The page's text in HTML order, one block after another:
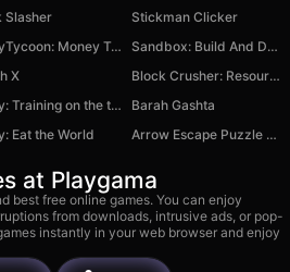
Slasher
Stickman Clicker
ObbyTycoon: Money Tycoon
Sandbox: Build And Destroy 3D
X
Block Crusher: Resource Factory!
Obby: Training on the train
Barah Gashta
Eat the World Arrow Escape Puzzle Game
at Playgama
best free online games. You can enjoy
from downloads, intrusive ads, or pop-
instantly in your web browser and enjoy